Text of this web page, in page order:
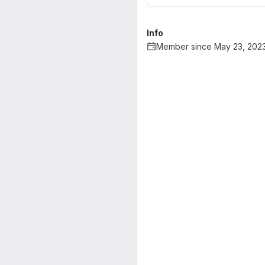
Info
Member since May 23,